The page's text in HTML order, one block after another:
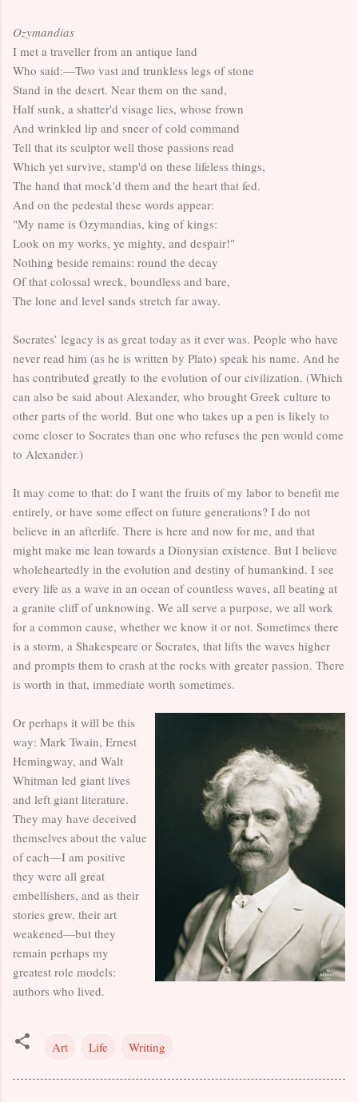
Ozymandias
I met a traveller from an antique land
Who said:—Two vast and trunkless legs of stone
Stand in the desert. Near them on the sand,
Half sunk, a shatter'd visage lies, whose frown
And wrinkled lip and sneer of cold command
Tell that its sculptor well those passions read
Which yet survive, stamp'd on these lifeless things,
The hand that mock'd them and the heart that fed.
And on the pedestal these words appear:
"My name is Ozymandias, king of kings:
Look on my works, ye mighty, and despair!"
Nothing beside remains: round the decay
Of that colossal wreck, boundless and bare,
The lone and level sands stretch far away.
Socrates’ legacy is as great today as it ever was. People who have
never read him (as he is written by Plato) speak his name. And he
has contributed greatly to the evolution of our civilization. (Which
can also be said about Alexander, who brought Greek culture to
other parts of the world. But one who takes up a pen is likely to
come closer to Socrates than one who refuses the pen would come
to Alexander.)
It may come to that: do I want the fruits of my labor to benefit me
entirely, or have some effect on future generations? I do not
believe in an afterlife. There is here and now for me, and that
might make me lean towards a Dionysian existence. But I believe
wholeheartedly in the evolution and destiny of humankind. I see
every life as a wave in an ocean of countless waves, all beating at
a granite cliff of unknowing. We all serve a purpose, we all work
for a common cause, whether we know it or not. Sometimes there
is a storm, a Shakespeare or Socrates, that lifts the waves higher
and prompts them to crash at the rocks with greater passion. There
is worth in that, immediate worth sometimes.
Or perhaps it will be this
way: Mark Twain, Ernest
Hemingway, and Walt
Whitman led giant lives
and left giant literature.
They may have deceived
themselves about the value
of each—I am positive
they were all great
embellishers, and as their
stories grew, their art
weakened—but they
remain perhaps my
greatest role models:
authors who lived.
Art Life Writing